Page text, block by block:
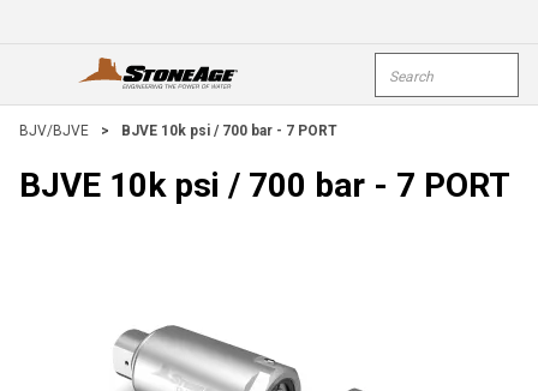
open menu
BJV/BJVE > BJVE 10k psi / 700 bar - 7 PORT
BJVE 10k psi / 700 bar - 7 PORT